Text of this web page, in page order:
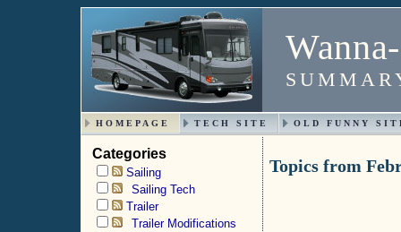
HOMEPAGE TECH SITE OLD FUNNY
Categories
Sailing
Sailing Tech
Trailer
Trailer Modifications
Topics from